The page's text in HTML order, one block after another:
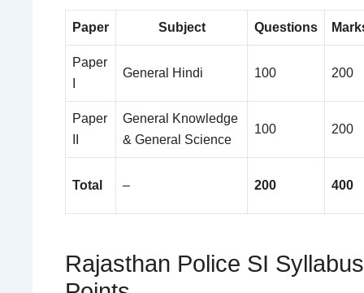
Paper Subject Questions
Paper
General Hindi 100 200
Paper
General Knowledge
& General Science
100 200
Total – 200 400
Rajasthan Police SI